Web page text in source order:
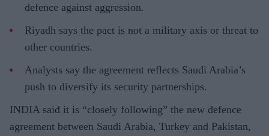
defence against aggression.
Riyadh says the pact is not a military axis or threat to
other countries.
Analysts say the agreement reflects Saudi Arabia’s
push to diversify its security partnerships.
INDIA said it is “closely following” the new defence
agreement between Saudi Arabia, Turkey and Pakistan,